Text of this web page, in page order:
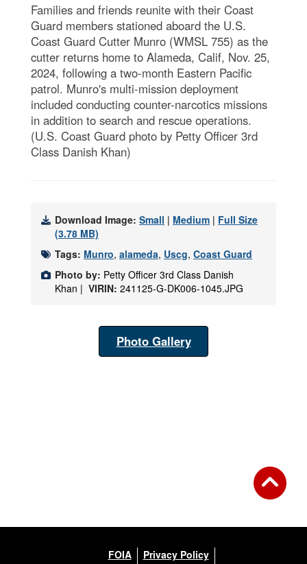
Families and friends reunite with their Coast
Guard members stationed aboard the U.S.
Coast Guard Cutter Munro (WMSL 755) as the
cutter returns home to Alameda, Calif, Nov. 25,
2024, following a two-month Eastern Pacific
patrol. Munro's multi-mission deployment
included conducting counter-narcotics missions
in addition to search and rescue operations.
(U.S. Coast Guard photo by Petty Officer 3rd
Class Danish Khan)
Download Image: Small | Medium | Full Size
(3.78 MB)
Tags: Munro, alameda, Uscg, Coast Guard
Photo by: Petty Officer 3rd Class Danish
Khan | VIRIN: 241125-G-DK006-1045.JPG
Photo Gallery
FOIA Privacy Policy